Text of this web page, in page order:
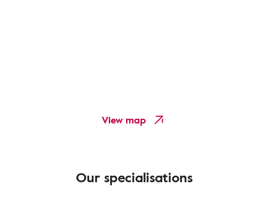
View map
Our specialisations